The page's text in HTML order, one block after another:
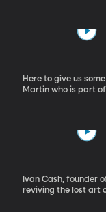
Here to give us
Martin who is part
Ivan Cash, founder
reviving the lost art